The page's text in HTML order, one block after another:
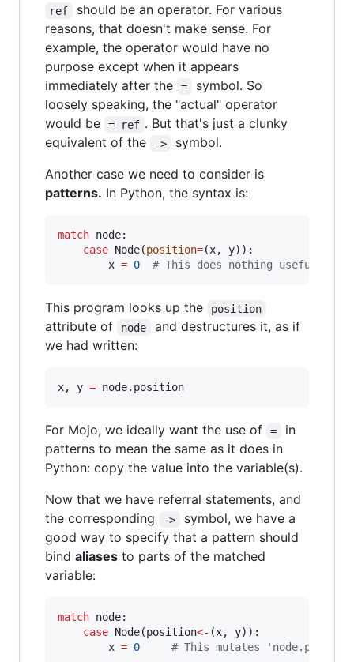
ref
should be an operator. For various
reasons, that doesn't make sense. For
example, the operator would have no
purpose except when it appears
immediately after the
=
symbol. So
loosely speaking, the "actual" operator
would be
= ref . But that's just a clunky
equivalent of the
->
symbol.
Another case we need to consider is
patterns. In Python, the syntax is:
match node:
case Node(position=(x, y)):
        x
= 0 # This does nothing useful,
This program looks up the position
attribute of node
and destructures it, as if
we had written:
x, y = node.position
For Mojo, we ideally want the use of =
in
patterns to mean the same as it does in
Python: copy the value into the variable(s).
Now that we have referral statements, and
the corresponding
->
symbol, we have a
good way to specify that a pattern should
bind aliases to parts of the matched
variable:
match node:
case Node(position<- (x, y)):
        x
= 0 # This mutates